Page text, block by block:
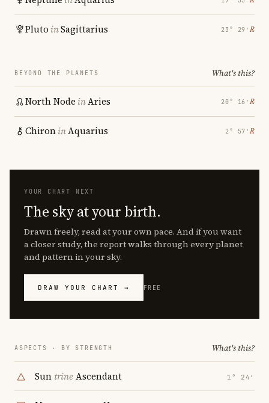
Pluto inSagittarius 23° 29′ ℞
BEYOND THE PLANETS What's this?
North Node inAries 20° 16′ ℞
ChironinAquarius 2° 57′ ℞
YOUR CHART NEXT
The sky at your birth.
Drawn freely, read at your own pace. And if you want
a closer study, the report walks through every planet
and pattern in your sky.
DRAW YOUR CHART → FREE
ASPECTS · BY STRENGTH What's this?
Sun trineAscendant 1° 24′